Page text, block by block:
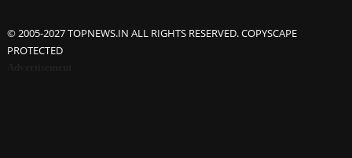
© 2005-2027 TOPNEWS.IN ALL RIGHTS RESERVED. COPYSCAPE
PROTECTED